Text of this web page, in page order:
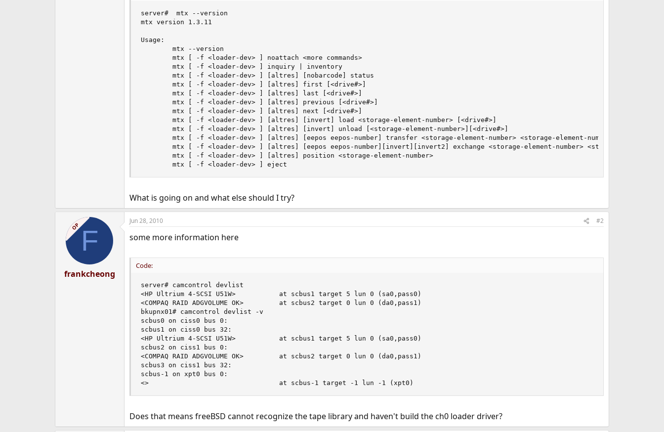
server#  mtx --version
mtx version 1.3.11
Usage:
        mtx --version
        mtx [ -f <loader-dev> ] noattach <more commands>
        mtx [ -f <loader-dev> ] inquiry | inventory
        mtx [ -f <loader-dev> ] [altres] [nobarcode] status
        mtx [ -f <loader-dev> ] [altres] first [<drive#>]
        mtx [ -f <loader-dev> ] [altres] last [<drive#>]
        mtx [ -f <loader-dev> ] [altres] previous [<drive#>]
        mtx [ -f <loader-dev> ] [altres] next [<drive#>]
        mtx [ -f <loader-dev> ] [altres] [invert] load <storage-element-number> [<drive#>]
        mtx [ -f <loader-dev> ] [altres] [invert] unload [<storage-element-number>][<drive#>]
        mtx [ -f <loader-dev> ] [altres] [eepos eepos-number] transfer <storage-element-number> <storage-element-number>
mtx [ -f <loader-dev> ] [altres] [eepos eepos-number][invert][invert2] exchange <storage-element-number> <storage-element-
        mtx [ -f <loader-dev> ] [altres] position <storage-element-number>
        mtx [ -f <loader-dev> ] eject
What is going on and what else should I try?
OP F
frankcheong
Jun 28, 2010 #2
some more information here
Code:
server# camcontrol devlist
<HP Ultrium 4-SCSI U51W>           at scbus1 target 5 lun 0 (sa0,pass0)
<COMPAQ RAID ADGVOLUME OK>         at scbus2 target 0 lun 0 (da0,pass1)
bkupnx01# camcontrol devlist -v
scbus0 on ciss0 bus 0:
scbus1 on ciss0 bus 32:
<HP Ultrium 4-SCSI U51W>           at scbus1 target 5 lun 0 (sa0,pass0)
scbus2 on ciss1 bus 0:
<COMPAQ RAID ADGVOLUME OK>         at scbus2 target 0 lun 0 (da0,pass1)
scbus3 on ciss1 bus 32:
scbus-1 on xpt0 bus 0:
<>                                 at scbus-1 target -1 lun -1 (xpt0)
Does that means freeBSD cannot recognize the tape library and haven't build the ch0 loader driver?